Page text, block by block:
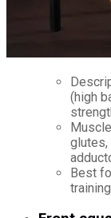
(high
glutes,
Best